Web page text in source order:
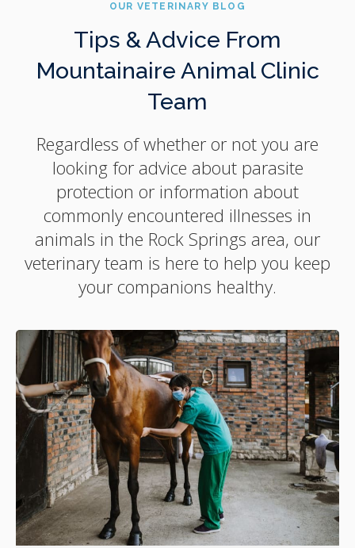
OUR VETERINARY BLOG
Tips & Advice From
Mountainaire Animal Clinic
Team
Regardless of whether or not you are
looking for advice about parasite
protection or information about
commonly encountered illnesses in
animals in the Rock Springs area, our
veterinary team is here to help you keep
your companions healthy.